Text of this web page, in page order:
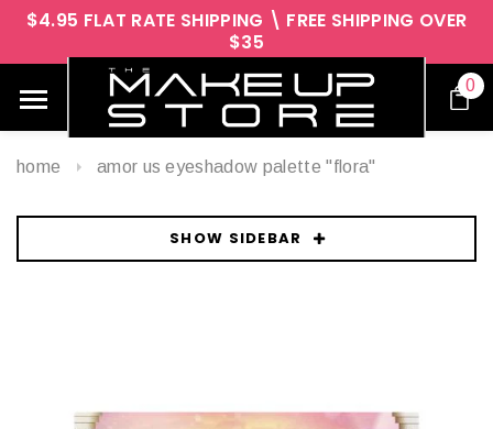
$4.95 FLAT RATE SHIPPING \ FREE SHIPPING OVER
$35
0
home amor us eyeshadow palette "flora"
SHOW SIDEBAR